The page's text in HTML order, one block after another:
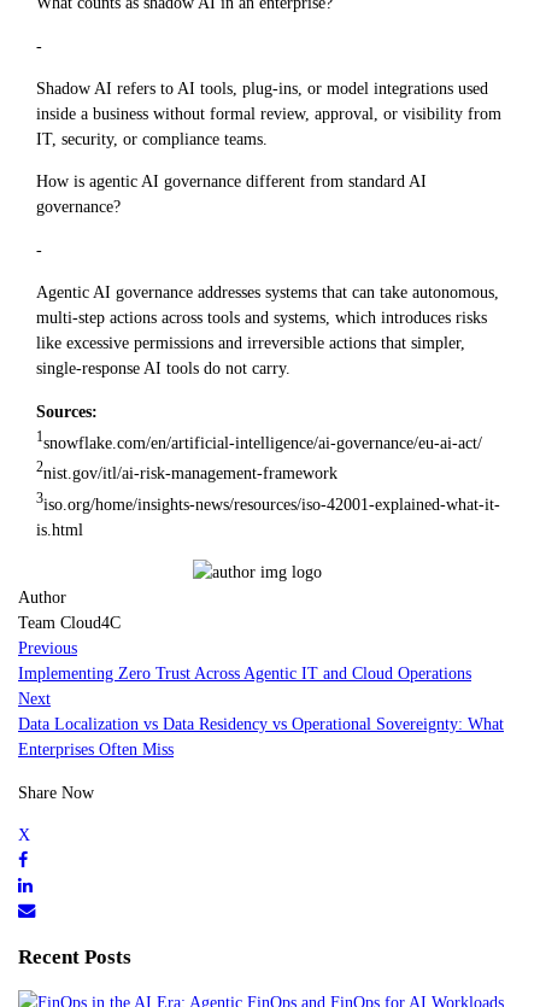
-
Shadow AI refers to AI tools, plug-ins, or model integrations used
inside a business without formal review, approval, or visibility from
IT, security, or compliance teams.
How is agentic AI governance different from standard AI
governance?
-
Agentic AI governance addresses systems that can take autonomous,
multi-step actions across tools and systems, which introduces risks
like excessive permissions and irreversible actions that simpler,
single-response AI tools do not carry.
Sources:
1snowflake.com/en/artificial-intelligence/ai-governance/eu-ai-act/
2nist.gov/itl/ai-risk-management-framework
3iso.org/home/insights-news/resources/iso-42001-explained-what-it-
is.html
Author
Team Cloud4C
Previous
Implementing Zero Trust Across Agentic IT and Cloud Operations
Next
Data Localization vs Data Residency vs Operational Sovereignty: What
Enterprises Often Miss
Share Now
Recent Posts